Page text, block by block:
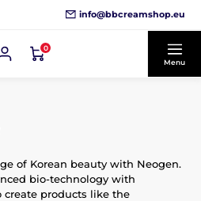
info@bbcreamshop.eu
0
Menu
of Korean beauty with Neogen.
bio-technology with
products like the